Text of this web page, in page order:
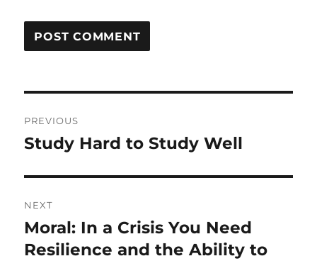
navigation
PREVIOUS
Previous
Study Hard to Study Well
NEXT
Next
post:
Moral: In a Crisis You Need
Resilience and the Ability to